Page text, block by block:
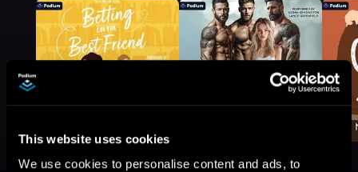
This website uses cookies
We use cookies to personalise content and ads, to